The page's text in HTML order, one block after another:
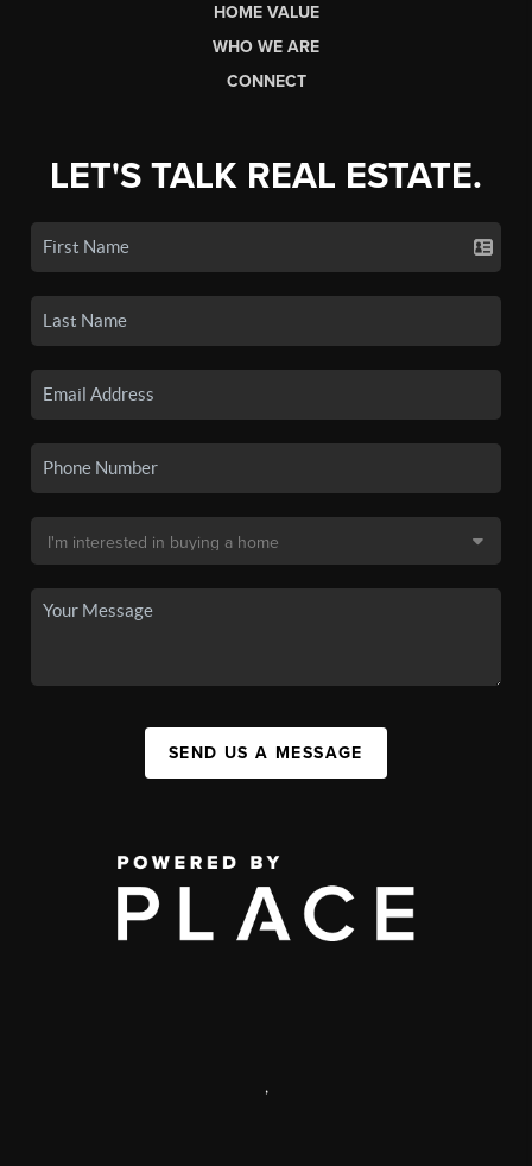
HOME VALUE
WHO WE ARE
CONNECT
LET'S TALK REAL ESTATE.
SEND US A MESSAGE
,